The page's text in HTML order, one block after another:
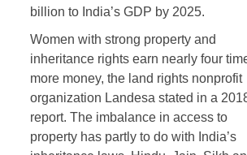
billion to India’s GDP by 2025.
Women with strong property and
inheritance rights earn nearly four
more money, the land rights nonprofit
organization Landesa stated in a
report. The imbalance in access to
property has partly to do with India’s